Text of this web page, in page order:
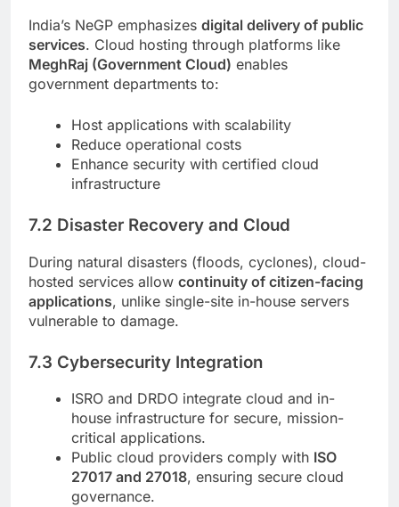
India’s NeGP emphasizes digital delivery of public
services. Cloud hosting through platforms like
MeghRaj (Government Cloud) enables
government departments to:
Host applications with scalability
Reduce operational costs
Enhance security with certified cloud
infrastructure
7.2 Disaster Recovery and Cloud
During natural disasters (floods, cyclones), cloud-
hosted services allow continuity of citizen-facing
applications, unlike single-site in-house servers
vulnerable to damage.
7.3 Cybersecurity Integration
ISRO and DRDO integrate cloud and in-
house infrastructure for secure, mission-
critical applications.
Public cloud providers comply with ISO
27017 and 27018, ensuring secure cloud
governance.